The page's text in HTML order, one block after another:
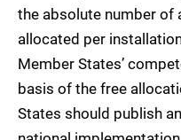
the absolute number of
allocated per
Member States’
basis of the free
States should publish